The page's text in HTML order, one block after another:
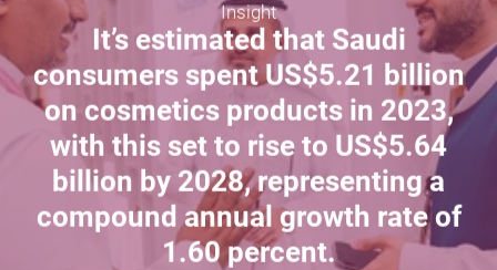
Insight
It’s estimated that Saudi
consumers spent US$5.21 billion
on cosmetics products in 2023,
with this set to rise to US$5.64
billion by 2028, representing a
compound annual growth rate of
1.60 percent.